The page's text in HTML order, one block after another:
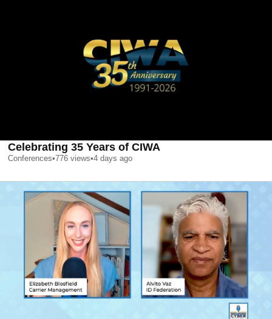
Celebrating 35 Years of CIWA
Conferences•776 views•4 days ago